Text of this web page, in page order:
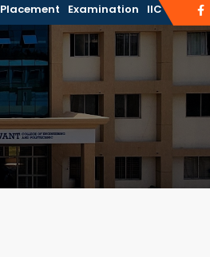
Placement Examination
IIC